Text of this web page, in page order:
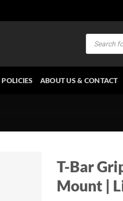
Products
search
POLICIES ABOUT US & CONTACT
T-Bar
Mount |